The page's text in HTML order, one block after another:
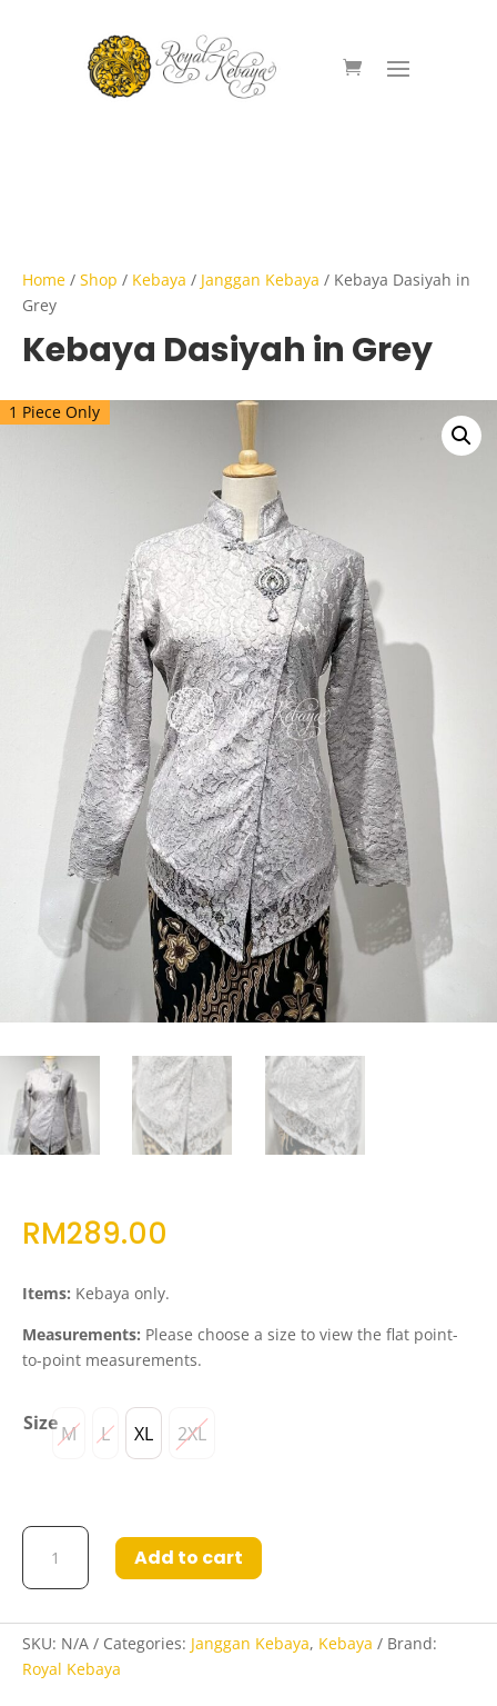
Home / Shop / Kebaya / Janggan Kebaya / Kebaya Dasiyah in
Grey
Kebaya Dasiyah in Grey
1 Piece Only
RM289.00
Items: Kebaya only.
Measurements: Please choose a size to view the flat point-
to-point measurements.
SizeM L XL 2XL
Kebaya
Dasiyah
in
quantity
Add to cart
SKU: N/A Categories: Janggan Kebaya, Kebaya
Brand:
Royal Kebaya